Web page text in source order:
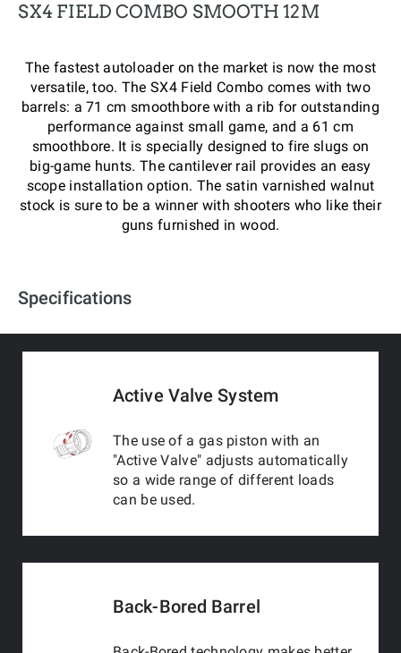
SX4 FIELD COMBO SMOOTH 12M
The fastest autoloader on the market is now the most
versatile, too. The SX4 Field Combo comes with two
barrels: a 71 cm smoothbore with a rib for outstanding
performance against small game, and a 61 cm
smoothbore. It is specially designed to fire slugs on
big-game hunts. The cantilever rail provides an easy
scope installation option. The satin varnished walnut
stock is sure to be a winner with shooters who like their
guns furnished in wood.
Specifications
Active Valve System
The use of a gas piston with an
"Active Valve" adjusts automatically
so a wide range of different loads
can be used.
Back-Bored Barrel